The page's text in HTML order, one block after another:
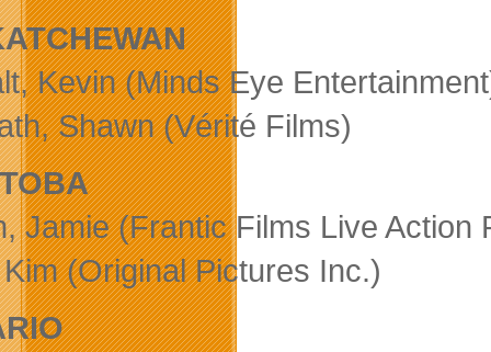
Kevin (Minds Eye
Shawn (Vérité Films)
Jamie (Frantic Films Live Action
(Original Pictures Inc.)